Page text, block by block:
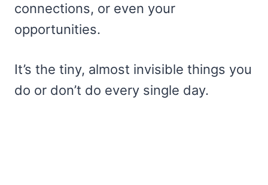
connections, or even your
opportunities.
It’s the tiny, almost invisible things you
do or don’t do every single day.